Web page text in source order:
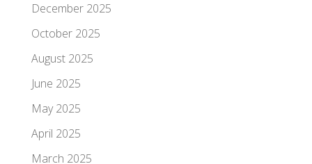
December 2025
October 2025
August 2025
June 2025
May 2025
April 2025
March 2025